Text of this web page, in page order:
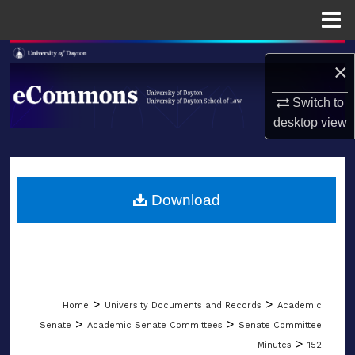
×
Switch to
desktopview
Search
Browse Collections
About
LIBRARIES
Home > University Documents and Records > Academic
Senate > Academic Senate Committees > Senate Committee
Minutes > 152
Download